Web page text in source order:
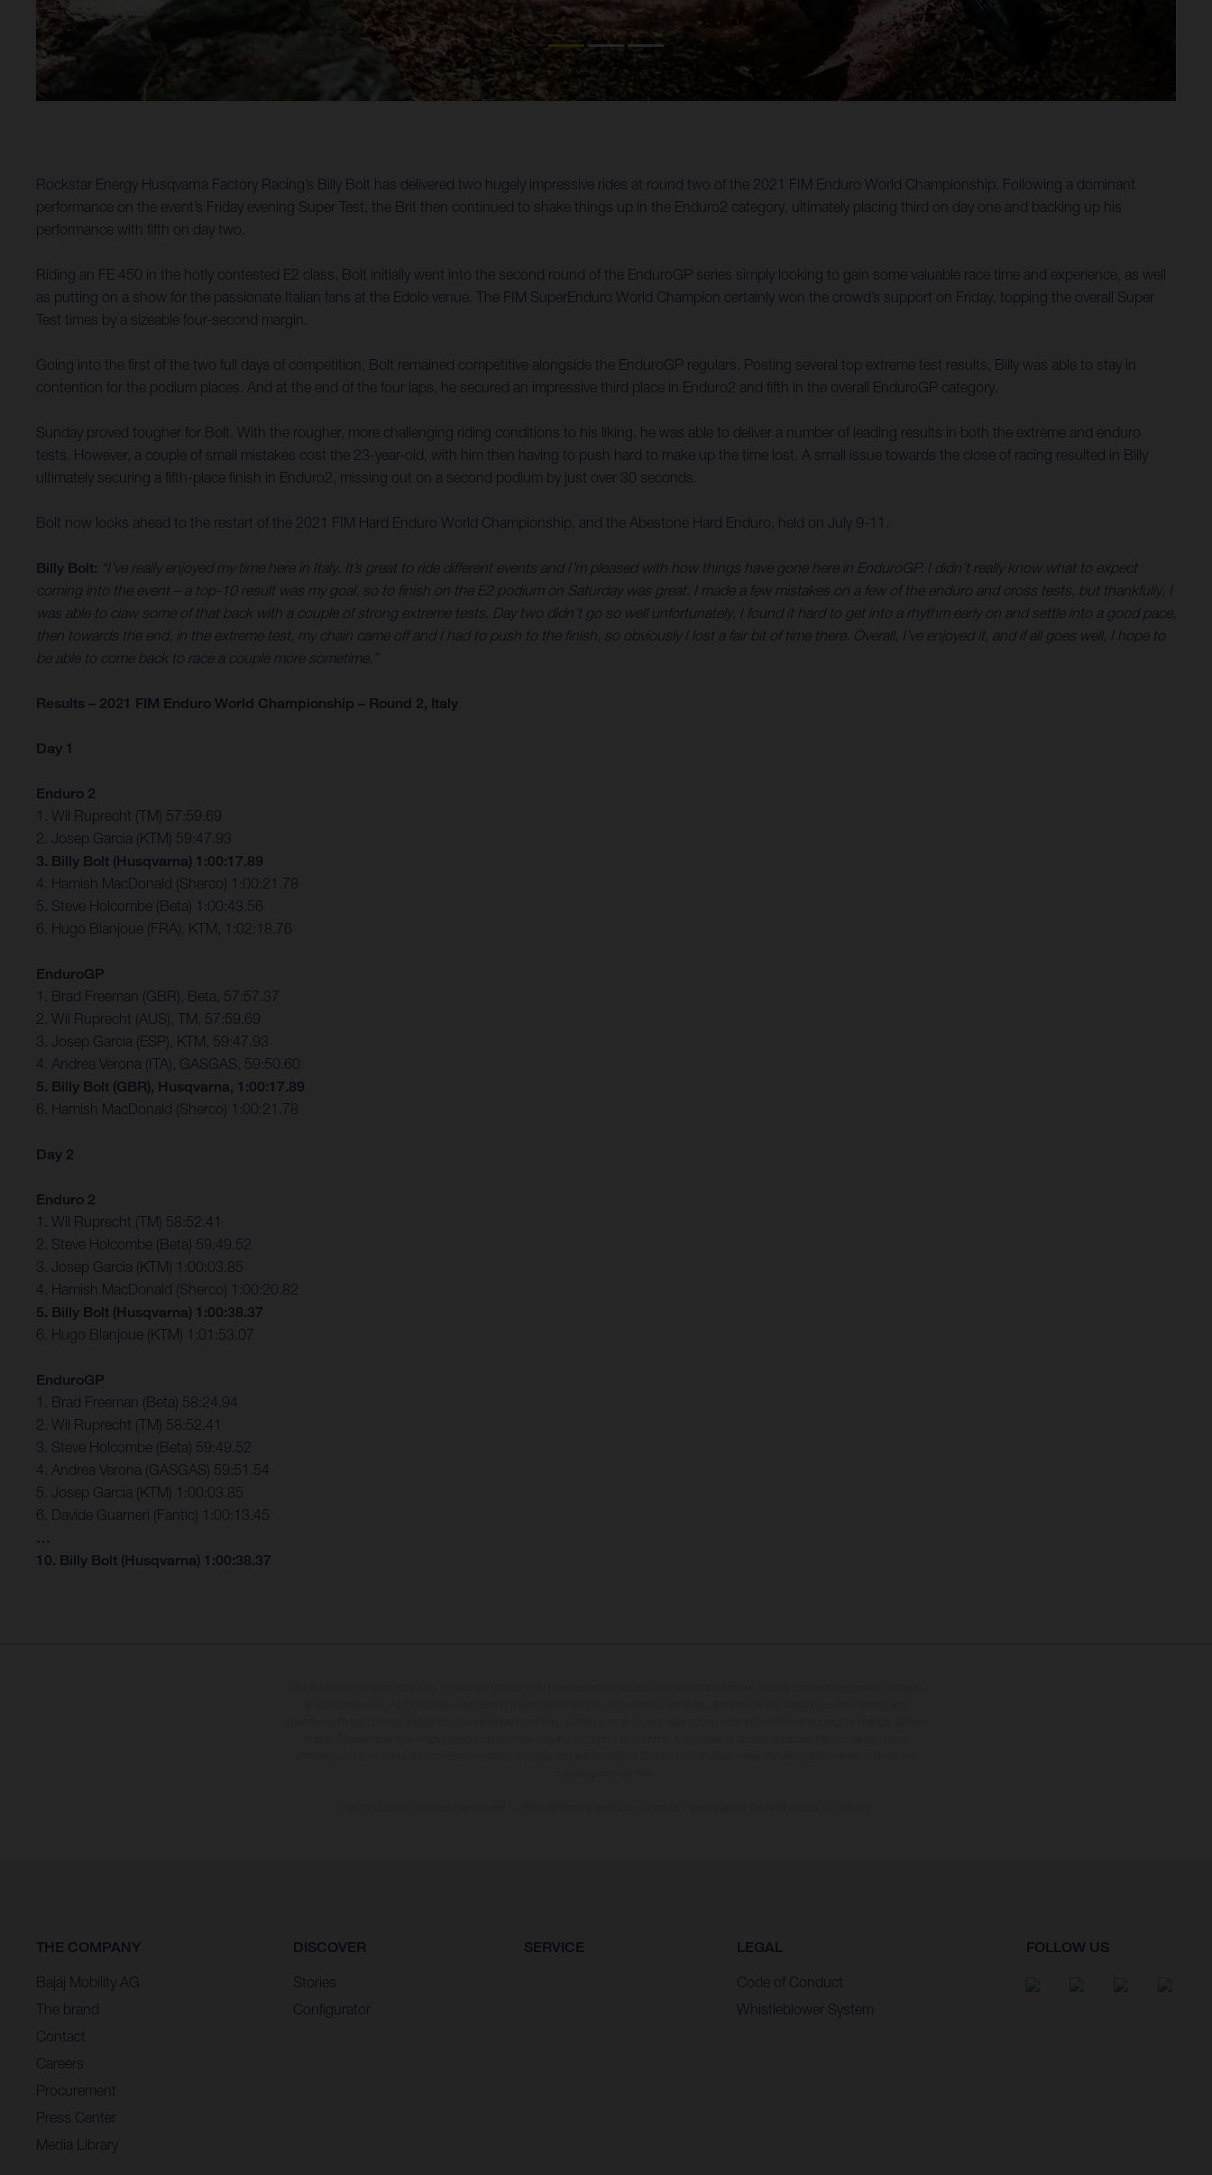
Rockstar Energy Husqvarna Factory Racing’s Billy Bolt has delivered two hugely impressive rides at round two of the 2021 FIM Enduro World Championship. Following a dominant
performance on the event’s Friday evening Super Test, the Brit then continued to shake things up in the Enduro2 category, ultimately placing third on day one and backing up his
performance with fifth on day two.
Riding an FE 450 in the hotly contested E2 class, Bolt initially went into the second round of the EnduroGP series simply looking to gain some valuable race time and experience, as well
as putting on a show for the passionate Italian fans at the Edolo venue. The FIM SuperEnduro World Champion certainly won the crowd’s support on Friday, topping the overall Super
Test times by a sizeable four-second margin.
Going into the first of the two full days of competition, Bolt remained competitive alongside the EnduroGP regulars. Posting several top extreme test results, Billy was able to stay in
contention for the podium places. And at the end of the four laps, he secured an impressive third place in Enduro2 and fifth in the overall EnduroGP category.
Sunday proved tougher for Bolt. With the rougher, more challenging riding conditions to his liking, he was able to deliver a number of leading results in both the extreme and enduro
tests. However, a couple of small mistakes cost the 23-year-old, with him then having to push hard to make up the time lost. A small issue towards the close of racing resulted in Billy
ultimately securing a fifth-place finish in Enduro2, missing out on a second podium by just over 30 seconds.
Bolt now looks ahead to the restart of the 2021 FIM Hard Enduro World Championship, and the Abestone Hard Enduro, held on July 9-11.
Billy Bolt: “I’ve really enjoyed my time here in Italy. It’s great to ride different events and I’m pleased with how things have gone here in EnduroGP. I didn’t really know what to expect
coming into the event – a top-10 result was my goal, so to finish on the E2 podium on Saturday was great. I made a few mistakes on a few of the enduro and cross tests, but thankfully, I
was able to claw some of that back with a couple of strong extreme tests. Day two didn’t go so well unfortunately, I found it hard to get into a rhythm early on and settle into a good pace,
then towards the end, in the extreme test, my chain came off and I had to push to the finish, so obviously I lost a fair bit of time there. Overall, I’ve enjoyed it, and if all goes well, I hope to
be able to come back to race a couple more sometime.”
Results – 2021 FIM Enduro World Championship – Round 2, Italy
Day 1
Enduro 2
1. Wil Ruprecht (TM) 57:59.69
2. Josep Garcia (KTM) 59:47.93
3. Billy Bolt (Husqvarna) 1:00:17.89
4. Hamish MacDonald (Sherco) 1:00:21.78
5. Steve Holcombe (Beta) 1:00:43.56
6. Hugo Blanjoue (FRA), KTM, 1:02:18.76
EnduroGP
1. Brad Freeman (GBR), Beta, 57:57.37
2. Wil Ruprecht (AUS), TM, 57:59.69
3. Josep Garcia (ESP), KTM, 59:47.93
4. Andrea Verona (ITA), GASGAS, 59:50.60
5. Billy Bolt (GBR), Husqvarna, 1:00:17.89
6. Hamish MacDonald (Sherco) 1:00:21.78
Day 2
Enduro 2
1. Wil Ruprecht (TM) 58:52.41
2. Steve Holcombe (Beta) 59:49.52
3. Josep Garcia (KTM) 1:00:03.85
4. Hamish MacDonald (Sherco) 1:00:20.82
5. Billy Bolt (Husqvarna) 1:00:38.37
6. Hugo Blanjoue (KTM) 1:01:53.07
EnduroGP
1. Brad Freeman (Beta) 58:24.94
2. Wil Ruprecht (TM) 58:52.41
3. Steve Holcombe (Beta) 59:49.52
4. Andrea Verona (GASGAS) 59:51.54
5. Josep Garcia (KTM) 1:00:03.85
6. Davide Guarneri (Fantic) 1:00:13.45
…
10. Billy Bolt (Husqvarna) 1:00:38.37
THE COMPANY
Bajaj Mobility AG
The brand
Contact
Careers
Procurement
Press Center
Media Library
DISCOVER
Stories
Configurator
SERVICE LEGAL
Code of Conduct
Whistleblower System
FOLLOW US